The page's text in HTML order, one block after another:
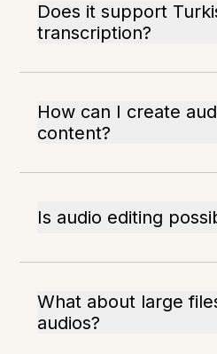
Does it support
transcription?
How can I create
content?
Is audio editing
What about large
audios?